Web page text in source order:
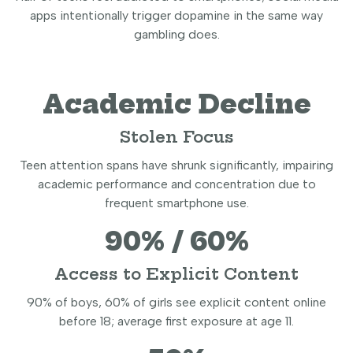
apps intentionally trigger dopamine in the same way
gambling does.
Academic Decline
Stolen Focus
Teen attention spans have shrunk significantly, impairing
academic performance and concentration due to
frequent smartphone use.
90% / 60%
Access to Explicit Content
90% of boys, 60% of girls see explicit content online
before 18; average first exposure at age 11.